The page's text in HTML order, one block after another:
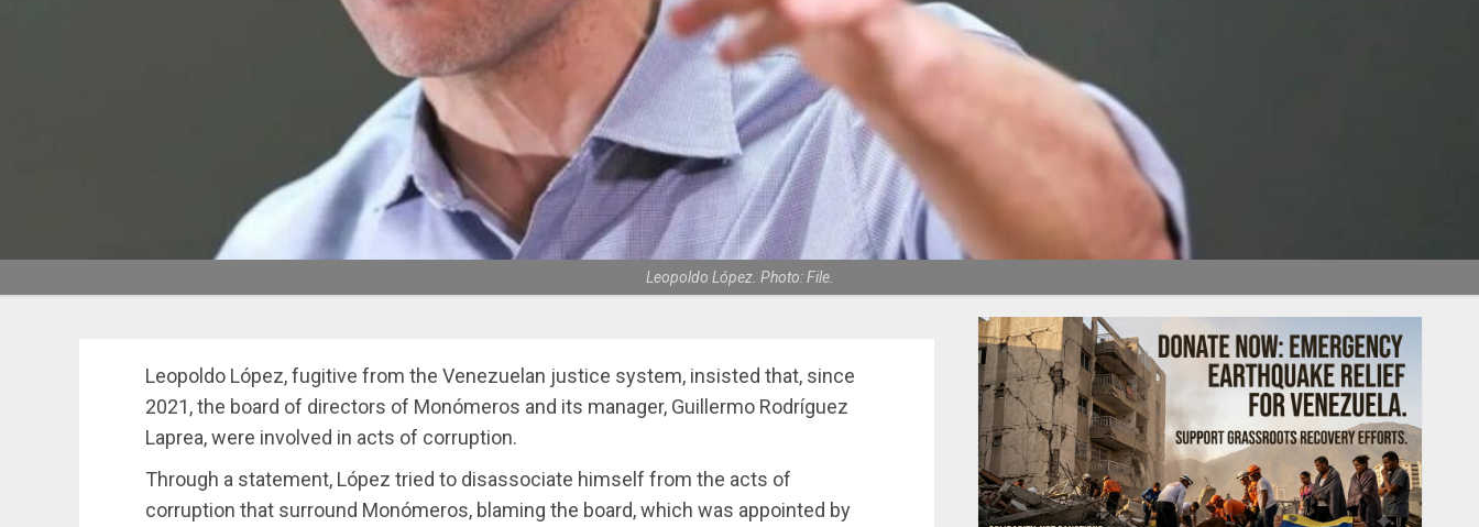
Leopoldo López. Photo: File.
Leopoldo López, fugitive from the Venezuelan justice system, insisted that, since
2021, the board of directors of Monómeros and its manager, Guillermo Rodríguez
Laprea, were involved in acts of corruption.
Through a statement, López tried to disassociate himself from the acts of
corruption that surround Monómeros, blaming the board, which was appointed by